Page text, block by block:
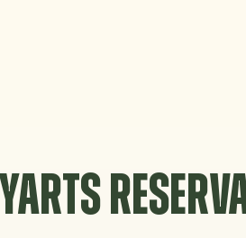
YARTS